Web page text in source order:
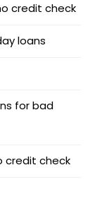
credit check
loans
for bad
credit check